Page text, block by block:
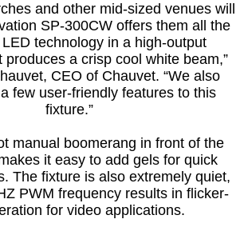
and other mid-sized venues will
SP-300CW offers them all the
technology in a high-output
produces a crisp cool white beam,”
CEO of Chauvet. “We also
few user-friendly features to this
fixture.”
manual boomerang in front of the
it easy to add gels for quick
The fixture is also extremely quiet,
PWM frequency results in flicker-
for video applications.